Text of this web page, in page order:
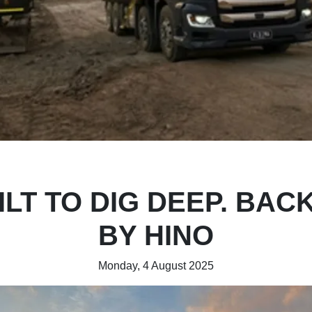
TO DIG DEEP.
BY HINO
Monday, 4 August 2025